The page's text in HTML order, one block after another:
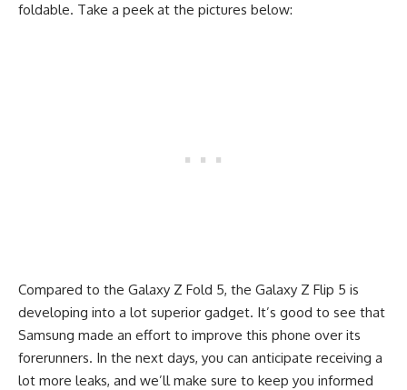
foldable. Take a peek at the pictures below:
Compared to the Galaxy Z Fold 5, the Galaxy Z Flip 5 is
developing into a lot superior gadget. It’s good to see that
Samsung made an effort to improve this phone over its
forerunners. In the next days, you can anticipate receiving a
lot more leaks, and we’ll make sure to keep you informed